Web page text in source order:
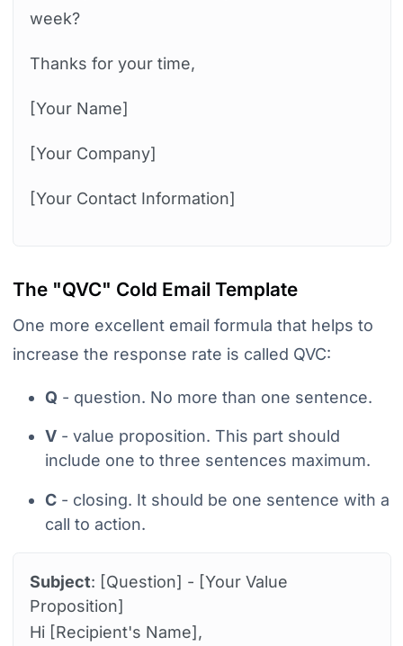
week?
Thanks for your time,
[Your Name]
[Your Company]
[Your Contact Information]
The "QVC" Cold Email Template
One more excellent email formula that helps to
increase the response rate is called QVC:
Q - question. No more than one sentence.
V- value proposition. This part should
include one to three sentences maximum.
C- closing. It should be one sentence with a
call to action.
Subject: [Question] - [Your Value
Proposition]
Hi [Recipient's Name],